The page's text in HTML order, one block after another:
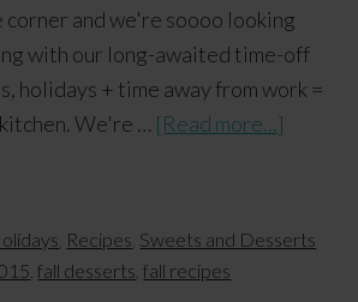
corner and we're soooo looking
with our long-awaited time-off
holidays + time away from work =
We're … [Read more...]
Recipes Sweets and Desserts
,fall desserts ,fall recipes